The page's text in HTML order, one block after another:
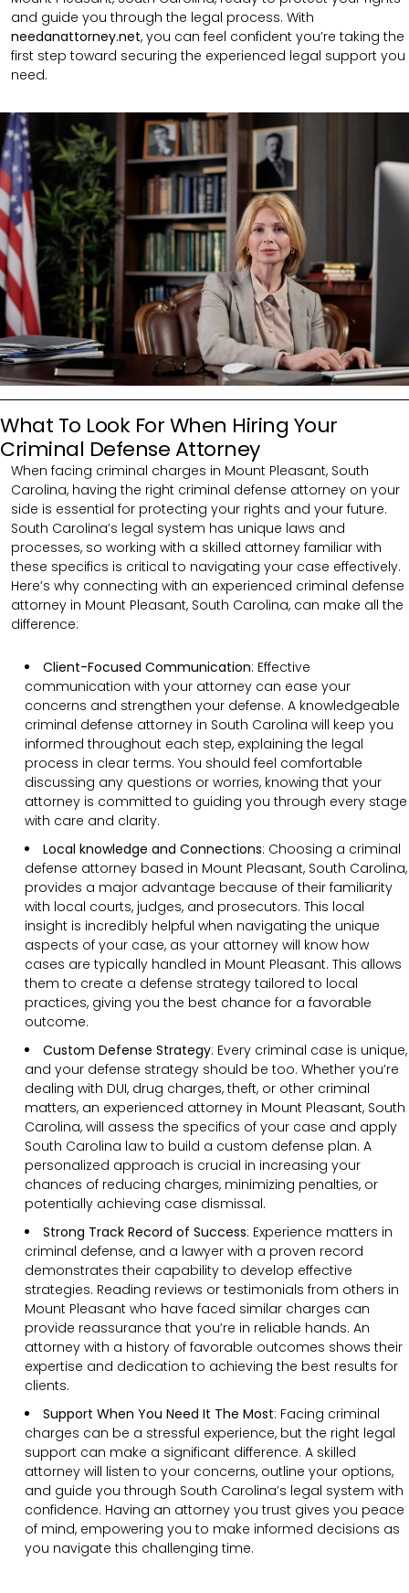
and guide you through the legal process. With
needanattorney.net, you can feel confident you’re taking the
first step toward securing the experienced legal support you
need.
What To Look For When Hiring Your
Criminal Defense Attorney
When facing criminal charges in Mount Pleasant, South
Carolina, having the right criminal defense attorney on your
side is essential for protecting your rights and your future.
South Carolina’s legal system has unique laws and
processes, so working with a skilled attorney familiar with
these specifics is critical to navigating your case effectively.
Here’s why connecting with an experienced criminal defense
attorney in Mount Pleasant, South Carolina, can make all the
difference:
Client-Focused Communication: Effective
communication with your attorney can ease your
concerns and strengthen your defense. A knowledgeable
criminal defense attorney in South Carolina will keep you
informed throughout each step, explaining the legal
process in clear terms. You should feel comfortable
discussing any questions or worries, knowing that your
attorney is committed to guiding you through every stage
with care and clarity.
Local knowledge and Connections: Choosing a criminal
defense attorney based in Mount Pleasant, South Carolina,
provides a major advantage because of their familiarity
with local courts, judges, and prosecutors. This local
insight is incredibly helpful when navigating the unique
aspects of your case, as your attorney will know how
cases are typically handled in Mount Pleasant. This allows
them to create a defense strategy tailored to local
practices, giving you the best chance for a favorable
outcome.
Custom Defense Strategy: Every criminal case is unique,
and your defense strategy should be too. Whether you’re
dealing with DUI, drug charges, theft, or other criminal
matters, an experienced attorney in Mount Pleasant, South
Carolina, will assess the specifics of your case and apply
South Carolina law to build a custom defense plan. A
personalized approach is crucial in increasing your
chances of reducing charges, minimizing penalties, or
potentially achieving case dismissal.
Strong Track Record of Success: Experience matters in
criminal defense, and a lawyer with a proven record
demonstrates their capability to develop effective
strategies. Reading reviews or testimonials from others in
Mount Pleasant who have faced similar charges can
provide reassurance that you’re in reliable hands. An
attorney with a history of favorable outcomes shows their
expertise and dedication to achieving the best results for
clients.
Support When You Need It The Most: Facing criminal
charges can be a stressful experience, but the right legal
support can make a significant difference. A skilled
attorney will listen to your concerns, outline your options,
and guide you through South Carolina’s legal system with
confidence. Having an attorney you trust gives you peace
of mind, empowering you to make informed decisions as
you navigate this challenging time.